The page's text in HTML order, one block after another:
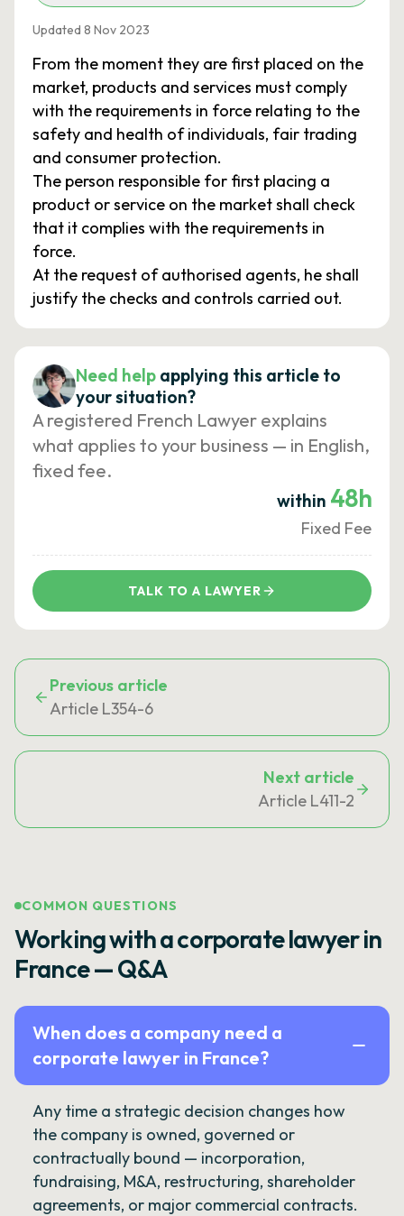
Updated 8 Nov 2023
From the moment they are first placed on the
market, products and services must comply
with the requirements in force relating to the
safety and health of individuals, fair trading
and consumer protection.
The person responsible for first placing a
product or service on the market shall check
that it complies with the requirements in
force.
At the request of authorised agents, he shall
justify the checks and controls carried out.
Need help applying this article to
your situation?
A registered French Lawyer explains
what applies to your business — in English,
fixed fee.
within 48h
Fixed Fee
TALK TO A LAWYER
Previous article
Article L354-6
Next article
Article L411-2
COMMON QUESTIONS
Working with a corporate lawyer in
France — Q&A
When does a company need a
corporate lawyer in France?
Any time a strategic decision changes how
the company is owned, governed or
contractually bound — incorporation,
fundraising, M&A, restructuring, shareholder
agreements, or major commercial contracts.